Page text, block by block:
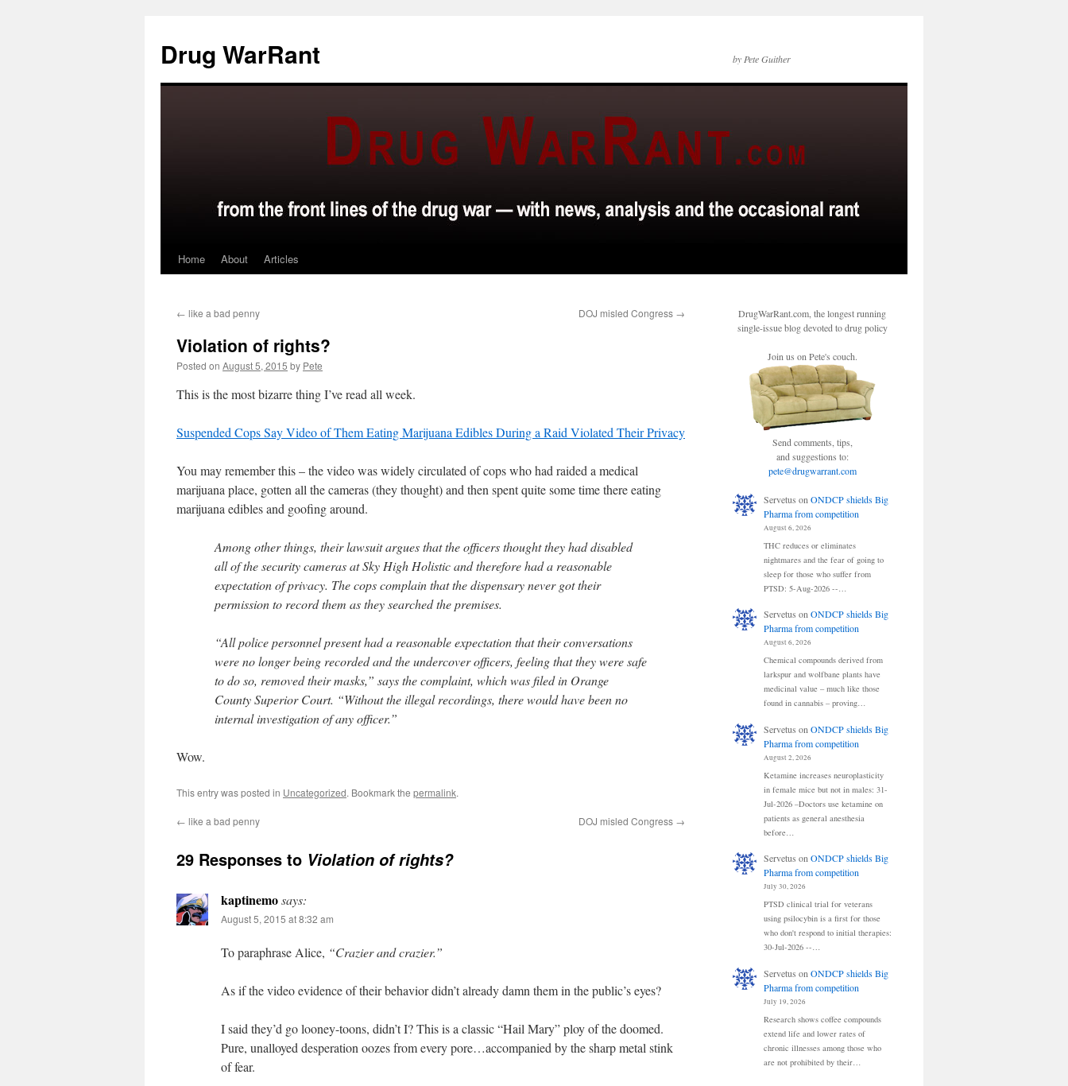
content
Drug WarRant by Pete Guither
Home About Articles
← like a bad penny DOJ misled Congress →
Violation of rights?
Posted on August 5, 2015 by Pete
This is the most bizarre thing I’ve read all week.
Suspended Cops Say Video of Them Eating Marijuana Edibles During a Raid Violated Their Privacy
You may remember this – the video was widely circulated of cops who had raided a medical
marijuana place, gotten all the cameras (they thought) and then spent quite some time there eating
marijuana edibles and goofing around.
Among other things, their lawsuit argues that the officers thought they had disabled
all of the security cameras at Sky High Holistic and therefore had a reasonable
expectation of privacy. The cops complain that the dispensary never got their
permission to record them as they searched the premises.
“All police personnel present had a reasonable expectation that their conversations
were no longer being recorded and the undercover officers, feeling that they were safe
to do so, removed their masks,” says the complaint, which was filed in Orange
County Superior Court. “Without the illegal recordings, there would have been no
internal investigation of any officer.”
Wow.
This entry was posted in Uncategorized. Bookmark the permalink.
← like a bad penny DOJ misled Congress →
29 Responses to Violation of rights?
kaptinemosays:
August 5, 2015 at 8:32 am
To paraphrase Alice, “Crazier and crazier.”
As if the video evidence of their behavior didn’t already damn them in the public’s eyes?
I said they’d go looney-toons, didn’t I? This is a classic “Hail Mary” ploy of the doomed.
Pure, unalloyed desperation oozes from every pore…accompanied by the sharp metal stink
of fear.
DrugWarRant.com, the longest running
single-issue blog devoted to drug policy
Join us on Pete's couch.
Send comments, tips,
and suggestions to:
pete@drugwarrant.com
Servetus on ONDCP shields Big
Pharma from competition
August 6, 2026
THC reduces or eliminates
nightmares and the fear of going to
sleep for those who suffer from
PTSD: 5-Aug-2026 --…
Servetus onONDCP shields Big
Pharma from competition
August 6, 2026
Chemical compounds derived from
larkspur and wolfbane plants have
medicinal value – much like those
found in cannabis – proving…
Servetus on ONDCP shields Big
Pharma from competition
August 2, 2026
Ketamine increases neuroplasticity
in female mice but not in males: 31-
Jul-2026 –Doctors use ketamine on
patients as general anesthesia
before…
Servetus onONDCP shields Big
Pharma from competition
July 30, 2026
PTSD clinical trial for veterans
using psilocybin is a first for those
who don't respond to initial therapies:
30-Jul-2026 --…
Servetus on ONDCP shields Big
Pharma from competition
July 19, 2026
Research shows coffee compounds
extend life and lower rates of
chronic illnesses among those who
are not prohibited by their…